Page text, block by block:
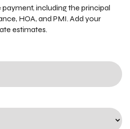
including the principal
HOA, and PMI. Add your
estimates.